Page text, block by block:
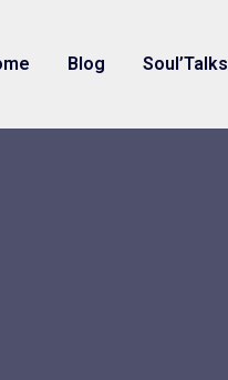
Blog Soul’Talks